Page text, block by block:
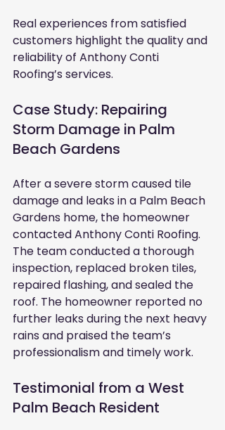
Real experiences from satisfied
customers highlight the quality and
reliability of Anthony Conti
Roofing’s services.
Case Study: Repairing
Storm Damage in Palm
Beach Gardens
After a severe storm caused tile
damage and leaks in a Palm Beach
Gardens home, the homeowner
contacted Anthony Conti Roofing.
The team conducted a thorough
inspection, replaced broken tiles,
repaired flashing, and sealed the
roof. The homeowner reported no
further leaks during the next heavy
rains and praised the team’s
professionalism and timely work.
Testimonial from a West
Palm Beach Resident